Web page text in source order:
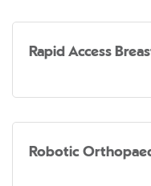
Rapid Access
Robotic